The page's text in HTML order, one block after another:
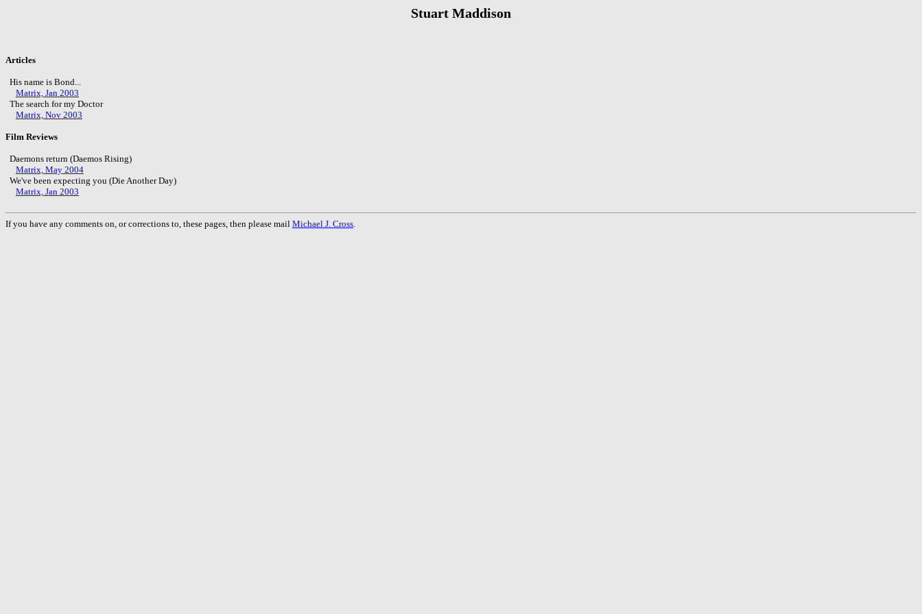
Stuart Maddison
Articles
His name is Bond...
Matrix, Jan 2003
The search for my Doctor
Matrix, Nov 2003
Film Reviews
Daemons return (Daemos Rising)
Matrix, May 2004
We've been expecting you (Die Another Day)
Matrix, Jan 2003
If you have any comments on, or corrections to, these pages, then please mail Michael J. Cross